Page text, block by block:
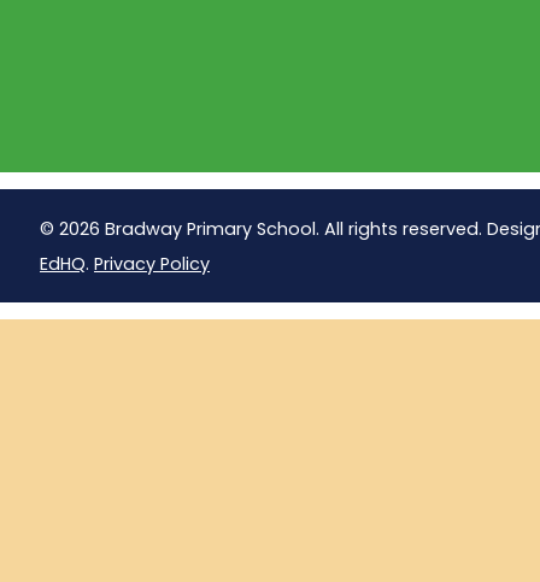
© 2026 Bradway Primary School. All rights reserved.
EdHQ. Privacy Policy